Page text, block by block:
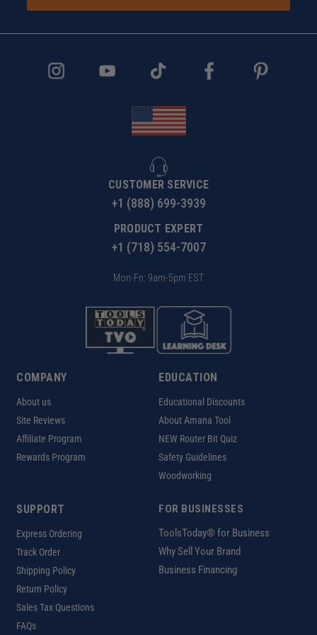
CUSTOMER SERVICE
+1 (888) 699-3939
PRODUCT EXPERT
+1 (718) 554-7007
Mon-Fri: 9am-5pm EST
COMPANY
About us
Site Reviews
Affiliate Program
Rewards Program
EDUCATION
Educational Discounts
About Amana Tool
NEW Router Bit Quiz
Safety Guidelines
Woodworking
SUPPORT
Express Ordering
Track Order
Shipping Policy
Return Policy
Sales Tax Questions
FAQs
FOR BUSINESSES
ToolsToday® for Business
Why Sell Your Brand
Business Financing